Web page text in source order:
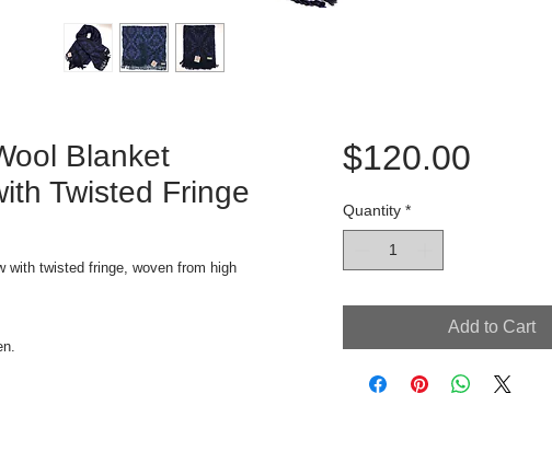
Blanket
Twisted Fringe
with twisted fringe, woven from high
$120.00Price
Quantity *
Add to Cart